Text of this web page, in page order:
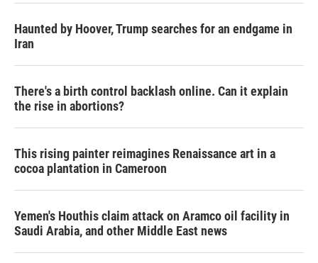
Haunted by Hoover, Trump searches for an endgame in
Iran
There's a birth control backlash online. Can it explain
the rise in abortions?
This rising painter reimagines Renaissance art in a
cocoa plantation in Cameroon
Yemen's Houthis claim attack on Aramco oil facility in
Saudi Arabia, and other Middle East news